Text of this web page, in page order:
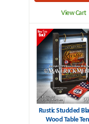
View Cart
Rustic Studded
Wood Table